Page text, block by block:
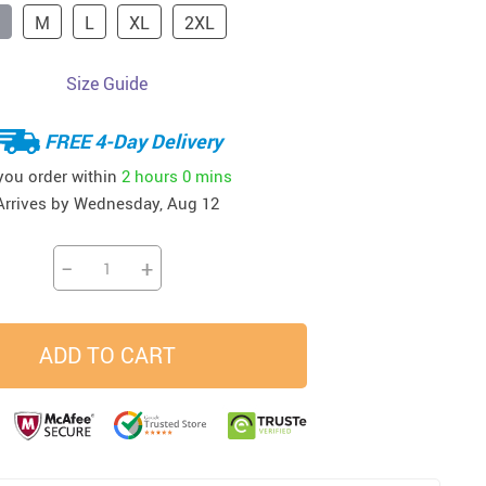
33
US $23.99
37
US $58.99
34
US $34.99
45
US $28.99
M L XL 2XL
Size Guide
FREE 4-Day Delivery
order within 2 hours 0 mins
by Wednesday, Aug 12
− +
ADD TO CART